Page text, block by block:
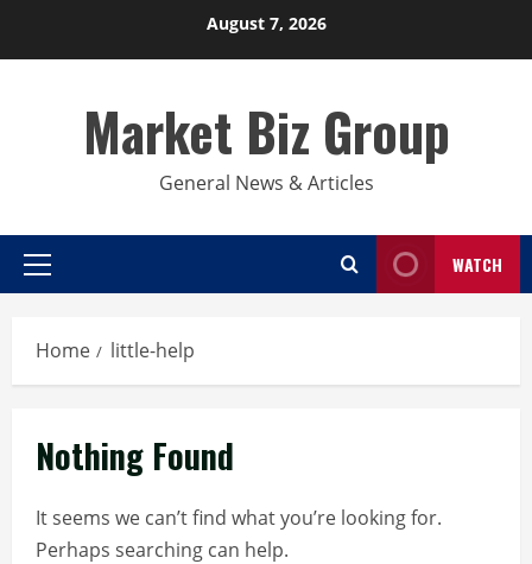
August 7, 2026
Market Biz Group
General News & Articles
Primary
WATCH
Home little-help
Nothing Found
It seems we can’t find what you’re looking for.
Perhaps searching can help.